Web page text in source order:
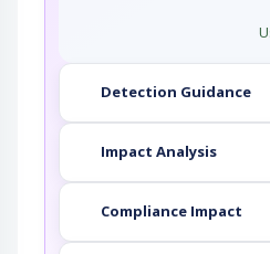
Detection Guidance
Impact Analysis
Compliance Impact